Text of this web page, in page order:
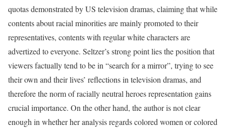
quotas demonstrated by US television dramas, claiming that while
contents about racial minorities are mainly promoted to their
representatives, contents with regular white characters are
advertized to everyone. Seltzer’s strong point lies the position that
viewers factually tend to be in “search for a mirror”, trying to see
their own and their lives’ reflections in television dramas, and
therefore the norm of racially neutral heroes representation gains
crucial importance. On the other hand, the author is not clear
enough in whether her analysis regards colored women or colored